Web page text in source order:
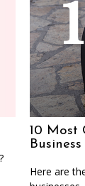
10 Most
Here are